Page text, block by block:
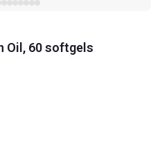
Oil, 60 softgels